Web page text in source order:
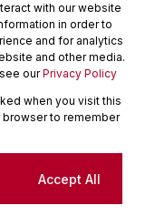
for Sale
new Developments
Estates
with our website
in order to
and for analytics
and other media.
ourPrivacy Policy
when you visit this
to remember
Accept All